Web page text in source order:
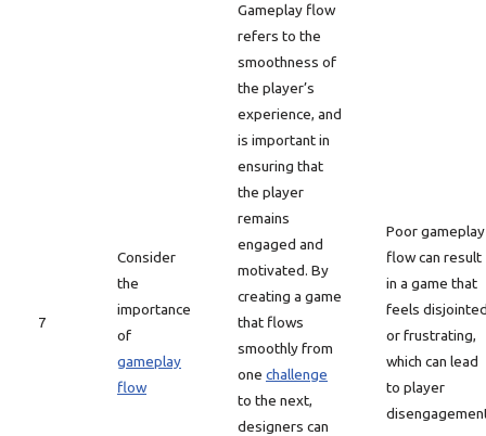
7
Consider
the
importance
of
gameplay
flow
Gameplay flow
refers to the
smoothness of
the player’s
experience, and
is important in
ensuring that
the player
remains
engaged and
motivated. By
creating a game
that flows
smoothly from
one challenge
to the next,
designers can
Poor gameplay
flow can result
in a game that
feels
or frustrating,
which can lead
to player